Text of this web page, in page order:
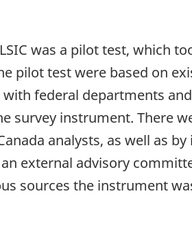
was a pilot test, which
pilot test were based on
federal departments
survey instrument. There
analysts, as well as
external advisory
sources the instrument